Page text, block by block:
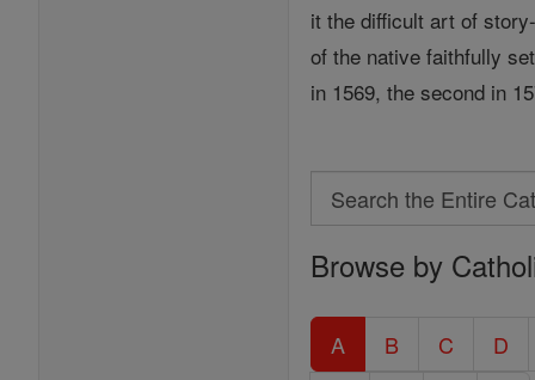
it the difficult art of
of the native faithfully
in 1569, the second in
Search
Search
the
Catholic
Encyclopedia
Browse by
A B C D